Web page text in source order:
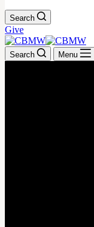
Search
Give
Search Menu